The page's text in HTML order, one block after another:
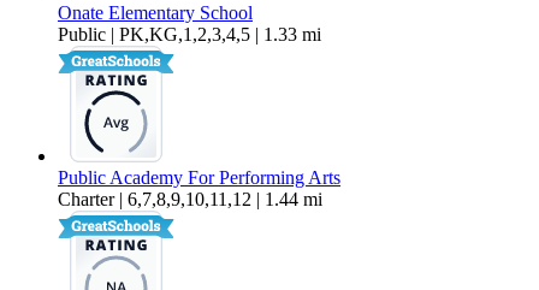
Onate Elementary School
Public | PK,KG,1,2,3,4,5 | 1.33 mi
Public Academy For Performing Arts
Charter | 6,7,8,9,10,11,12 | 1.44 mi